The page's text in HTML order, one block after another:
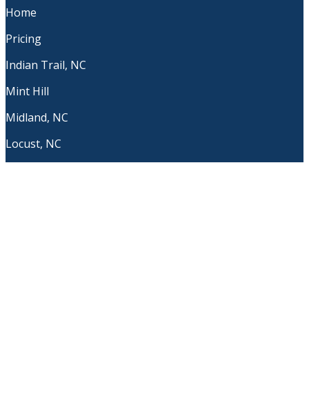
Home
Pricing
Indian Trail, NC
Mint Hill
Midland, NC
Locust, NC